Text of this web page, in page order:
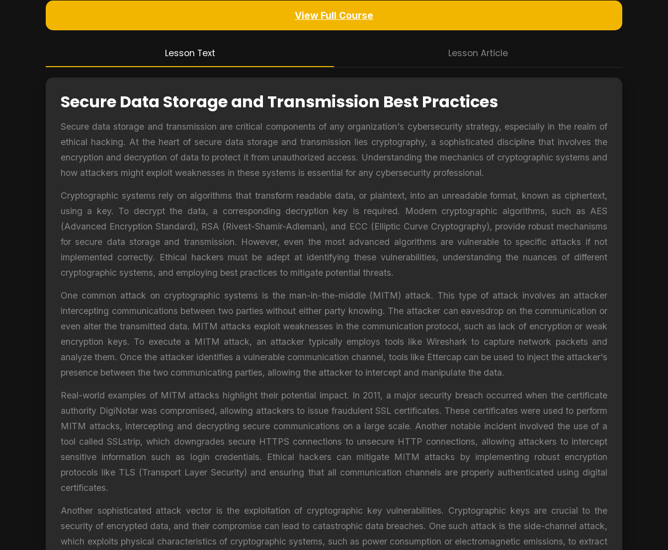
View Full Course
Lesson Text Lesson Article
Secure Data Storage and Transmission Best Practices
Secure data storage and transmission are critical components of any organization's cybersecurity strategy, especially in the realm of
ethical hacking. At the heart of secure data storage and transmission lies cryptography, a sophisticated discipline that involves the
encryption and decryption of data to protect it from unauthorized access. Understanding the mechanics of cryptographic systems and
how attackers might exploit weaknesses in these systems is essential for any cybersecurity professional.
Cryptographic systems rely on algorithms that transform readable data, or plaintext, into an unreadable format, known as ciphertext,
using a key. To decrypt the data, a corresponding decryption key is required. Modern cryptographic algorithms, such as AES
(Advanced Encryption Standard), RSA (Rivest-Shamir-Adleman), and ECC (Elliptic Curve Cryptography), provide robust mechanisms
for secure data storage and transmission. However, even the most advanced algorithms are vulnerable to specific attacks if not
implemented correctly. Ethical hackers must be adept at identifying these vulnerabilities, understanding the nuances of different
cryptographic systems, and employing best practices to mitigate potential threats.
One common attack on cryptographic systems is the man-in-the-middle (MITM) attack. This type of attack involves an attacker
intercepting communications between two parties without either party knowing. The attacker can eavesdrop on the communication or
even alter the transmitted data. MITM attacks exploit weaknesses in the communication protocol, such as lack of encryption or weak
encryption keys. To execute a MITM attack, an attacker typically employs tools like Wireshark to capture network packets and
analyze them. Once the attacker identifies a vulnerable communication channel, tools like Ettercap can be used to inject the attacker's
presence between the two communicating parties, allowing the attacker to intercept and manipulate the data.
Real-world examples of MITM attacks highlight their potential impact. In 2011, a major security breach occurred when the certificate
authority DigiNotar was compromised, allowing attackers to issue fraudulent SSL certificates. These certificates were used to perform
MITM attacks, intercepting and decrypting secure communications on a large scale. Another notable incident involved the use of a
tool called SSLstrip, which downgrades secure HTTPS connections to unsecure HTTP connections, allowing attackers to intercept
sensitive information such as login credentials. Ethical hackers can mitigate MITM attacks by implementing robust encryption
protocols like TLS (Transport Layer Security) and ensuring that all communication channels are properly authenticated using digital
certificates.
Another sophisticated attack vector is the exploitation of cryptographic key vulnerabilities. Cryptographic keys are crucial to the
security of encrypted data, and their compromise can lead to catastrophic data breaches. One such attack is the side-channel attack,
which exploits physical characteristics of cryptographic systems, such as power consumption or electromagnetic emissions, to extract